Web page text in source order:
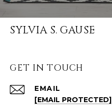
SYLVIA S. GAUSE
GET IN TOUCH
EMAIL
[EMAIL PROTECTED]